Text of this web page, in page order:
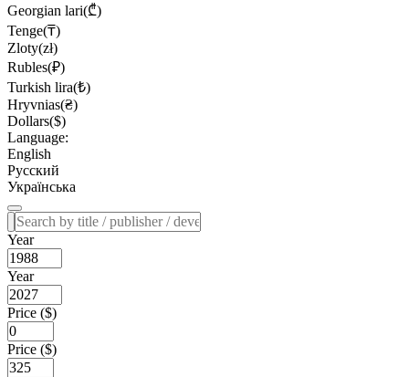
Georgian lari(₾)
Tenge(₸)
Zloty(zł)
Rubles(₽)
Turkish lira(₺)
Hryvnias(₴)
Dollars($)
Language:
English
Русский
Українська
Year
Year
Price ($)
Price ($)